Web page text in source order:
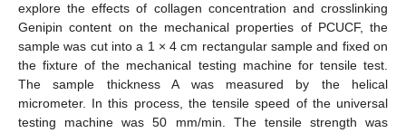
explore the effects of collagen concentration and crosslinking
Genipin content on the mechanical properties of PCUCF, the
sample was cut into a 1 × 4 cm rectangular sample and fixed on
the fixture of the mechanical testing machine for tensile test.
The sample thickness A was measured by the helical
micrometer. In this process, the tensile speed of the universal
testing machine was 50 mm/min. The tensile strength was